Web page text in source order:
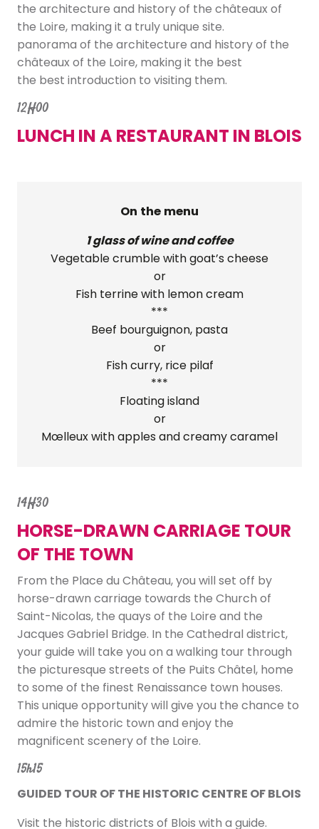
the architecture and history of the châteaux of
the Loire, making it a truly unique site.
panorama of the architecture and history of the
châteaux of the Loire, making it the best
the best introduction to visiting them.
12H00
LUNCH IN A RESTAURANT IN BLOIS
On the menu
1 glass of wine and coffee
Vegetable crumble with goat’s cheese
or
Fish terrine with lemon cream
***
Beef bourguignon, pasta
or
Fish curry, rice pilaf
***
Floating island
or
Mœlleux with apples and creamy caramel
14H30
HORSE-DRAWN CARRIAGE TOUR
OF THE TOWN
From the Place du Château, you will set off by
horse-drawn carriage towards the Church of
Saint-Nicolas, the quays of the Loire and the
Jacques Gabriel Bridge. In the Cathedral district,
your guide will take you on a walking tour through
the picturesque streets of the Puits Châtel, home
to some of the finest Renaissance town houses.
This unique opportunity will give you the chance to
admire the historic town and enjoy the
magnificent scenery of the Loire.
15h15
GUIDED TOUR OF THE HISTORIC CENTRE OF BLOIS
Visit the historic districts of Blois with a guide.